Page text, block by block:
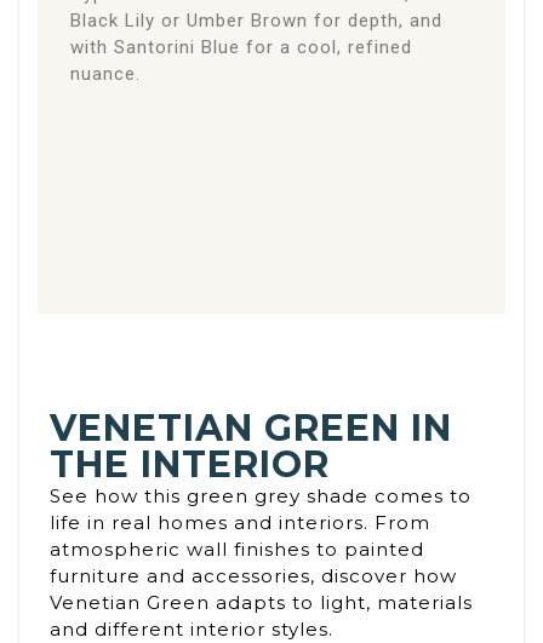
Black Lily or Umber Brown for depth, and
with Santorini Blue for a cool, refined
nuance.
VENETIAN GREEN IN
THE INTERIOR
See how this green grey shade comes to
life in real homes and interiors. From
atmospheric wall finishes to painted
furniture and accessories, discover how
Venetian Green adapts to light, materials
and different interior styles.